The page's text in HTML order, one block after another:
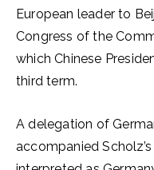
European leader to
Congress of the
which Chinese
third term.
A delegation of
accompanied